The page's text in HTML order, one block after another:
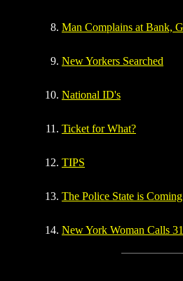
Man Complains at Bank,
New Yorkers Searched
National ID's
Ticket for What?
TIPS
The Police State is Coming
New York Woman Calls